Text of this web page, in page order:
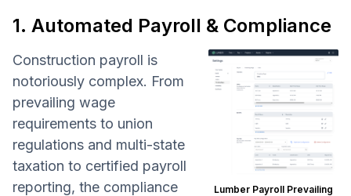
1. Automated Payroll & Compliance
Lumber Payroll Prevailing
Construction payroll is
notoriously complex. From
prevailing wage
requirements to union
regulations and multi-state
taxation to certified payroll
reporting, the compliance